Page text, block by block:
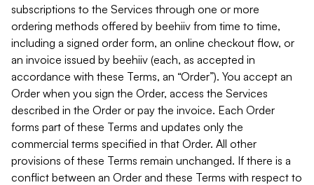
subscriptions to the Services through one or more
ordering methods offered by beehiiv from time to time,
including a signed order form, an online checkout flow, or
an invoice issued by beehiiv (each, as accepted in
accordance with these Terms, an “Order”). You accept an
Order when you sign the Order, access the Services
described in the Order or pay the invoice. Each Order
forms part of these Terms and updates only the
commercial terms specified in that Order. All other
provisions of these Terms remain unchanged. If there is a
conflict between an Order and these Terms with respect to